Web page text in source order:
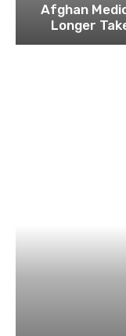
Afghan
Longer